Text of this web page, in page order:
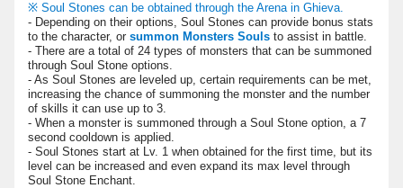
※ Soul Stones can be obtained through the Arena in Ghieva.
- Depending on their options, Soul Stones can provide bonus stats
to the character, or summon Monsters Souls to assist in battle.
- There are a total of 24 types of monsters that can be summoned
through Soul Stone options.
- As Soul Stones are leveled up, certain requirements can be met,
increasing the chance of summoning the monster and the number
of skills it can use up to 3.
- When a monster is summoned through a Soul Stone option, a 7
second cooldown is applied.
- Soul Stones start at Lv. 1 when obtained for the first time, but its
level can be increased and even expand its max level through
Soul Stone Enchant.